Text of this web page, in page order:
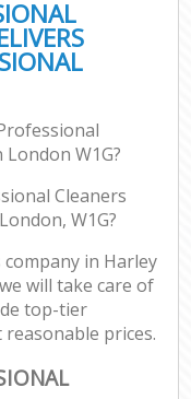
W1G?
Cleaners
W1G?
in Harley
will take care of
top-tier
prices.